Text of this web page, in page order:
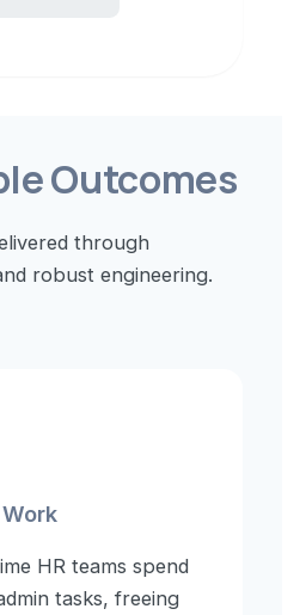
Outcomes
through
robust engineering.
HR teams spend
tasks, freeing